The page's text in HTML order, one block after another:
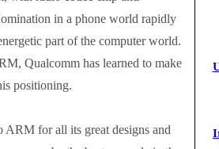
in a phone world rapidly
part of the computer world.
Qualcomm has learned to make
positioning.
for all its great designs and